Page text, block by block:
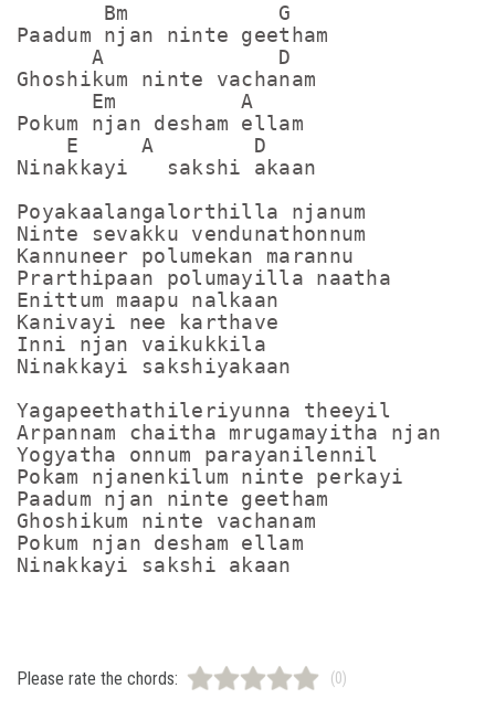
       Bm            G
Paadum njan ninte geetham
      A              D
Ghoshikum ninte vachanam
      Em          A
Pokum njan desham ellam
    E     A        D
Ninakkayi   sakshi akaan
Poyakaalangalorthilla njanum
Ninte sevakku vendunathonnum
Kannuneer polumekan marannu
Prarthipaan polumayilla naatha
Enittum maapu nalkaan
Kanivayi nee karthave
Inni njan vaikukkila
Ninakkayi sakshiyakaan
Yagapeethathileriyunna theeyil
Arpannam chaitha mrugamayitha njan
Yogyatha onnum parayanilennil
Pokam njanenkilum ninte perkayi
Paadum njan ninte geetham
Ghoshikum ninte vachanam
Pokum njan desham ellam
Please rate the chords: (0)